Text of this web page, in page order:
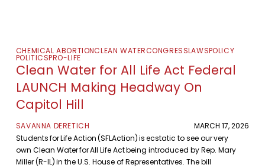
CHEMICAL ABORTIONCLEAN WATERCONGRESSLAWSPOLICY
POLITICSPRO-LIFE
Clean Water for All Life Act Federal
LAUNCH Making Headway On
Capitol Hill
SAVANNA DERETICH
MARCH 17, 2026
Students for Life Action (SFLAction) is ecstatic to see our very
own Clean Water for All Life Act being introduced by Rep. Mary
Miller (R-IL) in the U.S. House of Representatives. The bill